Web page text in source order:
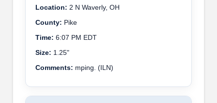
Location: 2 N Waverly, OH
County: Pike
Time: 6:07 PM EDT
Size: 1.25"
Comments: mping. (ILN)